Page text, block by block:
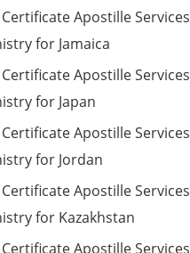
Certificate Apostille Services
for Jamaica
Certificate Apostille Services
for Japan
Certificate Apostille Services
for Jordan
Certificate Apostille Services
for Kazakhstan
Certificate Apostille Services